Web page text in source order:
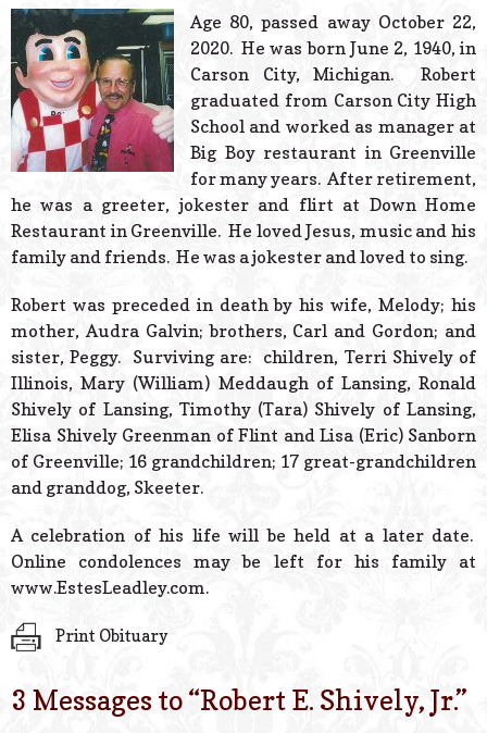
Powered
Age 80, passed away October 22,
2020. He was born June 2, 1940, in
Carson City, Michigan. Robert
graduated from Carson City High
School and worked as manager at
Big Boy restaurant in Greenville
for many years. After retirement,
he was a greeter, jokester and flirt at Down Home
Restaurant in Greenville. He loved Jesus, music and his
family and friends. He was a jokester and loved to sing.
Robert was preceded in death by his wife, Melody; his
mother, Audra Galvin; brothers, Carl and Gordon; and
sister, Peggy. Surviving are: children, Terri Shively of
Illinois, Mary (William) Meddaugh of Lansing, Ronald
Shively of Lansing, Timothy (Tara) Shively of Lansing,
Elisa Shively Greenman of Flint and Lisa (Eric) Sanborn
of Greenville; 16 grandchildren; 17 great-grandchildren
and granddog, Skeeter.
A celebration of his life will be held at a later date.
Online condolences may be left for his family at
www.EstesLeadley.com.
Print Obituary
3 Messages to “Robert E. Shively, Jr.”